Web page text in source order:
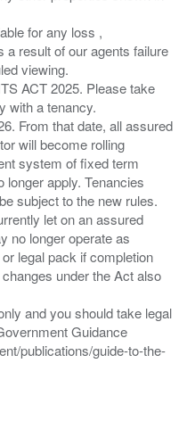
for any loss ,
result of our agents failure
viewing.
ACT 2025. Please take
with a tenancy.
From that date, all assured
will become rolling
system of fixed term
apply. Tenancies
subject to the new rules.
let on an assured
no longer operate as
legal pack if completion
under the Act also
and you should take legal
Guidance
publications/guide-to-the-